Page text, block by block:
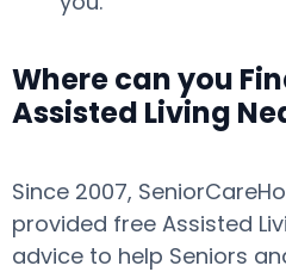
Where can you
Assisted Living
Since 2007,
provided free Assisted
advice to help Seniors